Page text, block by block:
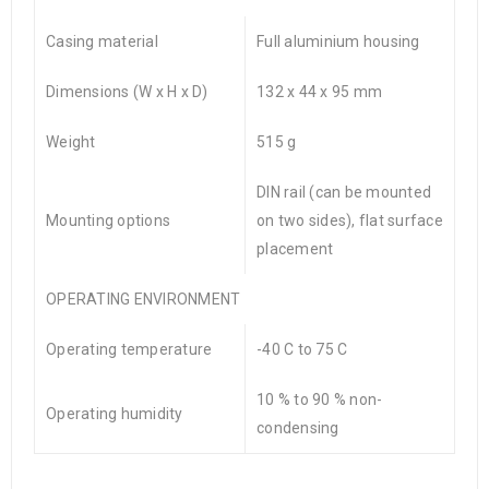
Casing material Full aluminium housing
Dimensions (W x H x D) 132 x 44 x 95 mm
Weight 515 g
Mounting options
DIN rail (can be mounted
on two sides), flat surface
placement
OPERATING ENVIRONMENT
Operating temperature -40 C to 75 C
Operating humidity
10 % to 90 % non-
condensing